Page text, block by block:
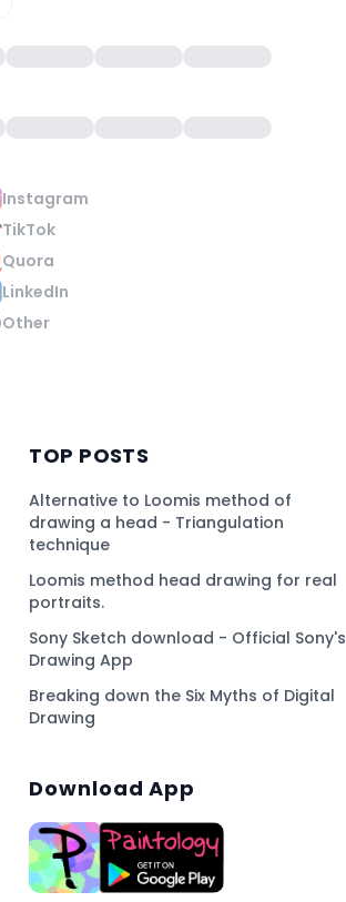
Instagram
TikTok
Quora
LinkedIn
Other
TOP POSTS
Alternative to Loomis method of
drawing a head - Triangulation
technique
Loomis method head drawing for real
portraits.
Sony Sketch download - Official Sony's
Drawing App
Breaking down the Six Myths of Digital
Drawing
Download App